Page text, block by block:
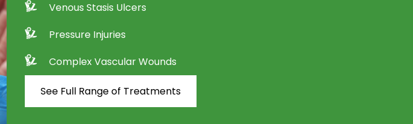
Venous Stasis Ulcers
Pressure Injuries
Complex Vascular Wounds
See Full Range of Treatments